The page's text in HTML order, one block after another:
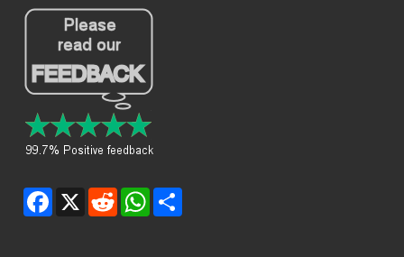
Facebook
X RedditWhatsApp
Share